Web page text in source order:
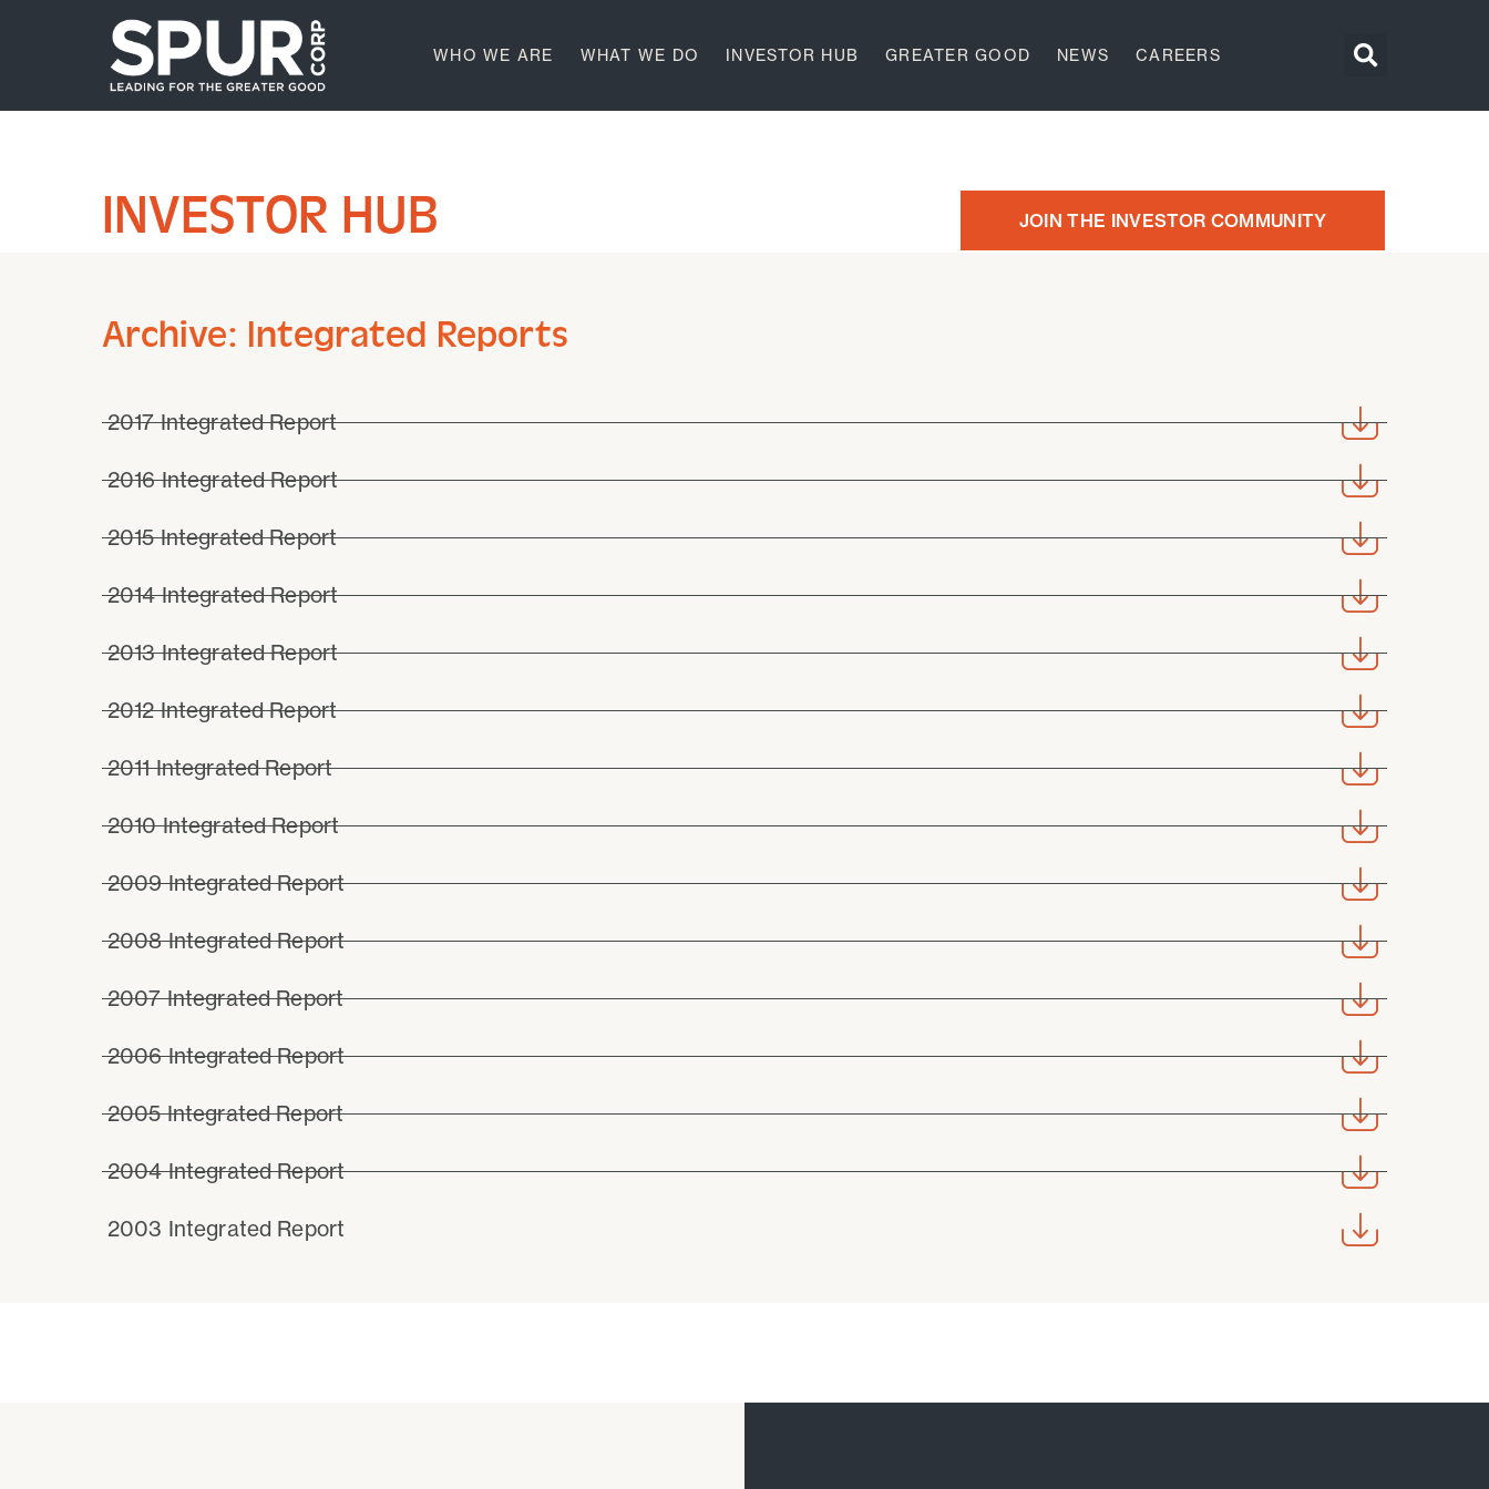
WHO WE ARE WHAT WE DO INVESTOR HUB GREATER GOOD NEWS CAREERS
INVESTOR HUB JOIN THE INVESTOR COMMUNITY
Archive: Integrated Reports
2017 Integrated Report
2016 Integrated Report
2015 Integrated Report
2014 Integrated Report
2013 Integrated Report
2012 Integrated Report
2011 Integrated Report
2010 Integrated Report
2009 Integrated Report
2008 Integrated Report
2007 Integrated Report
2006 Integrated Report
2005 Integrated Report
2004 Integrated Report
2003 Integrated Report